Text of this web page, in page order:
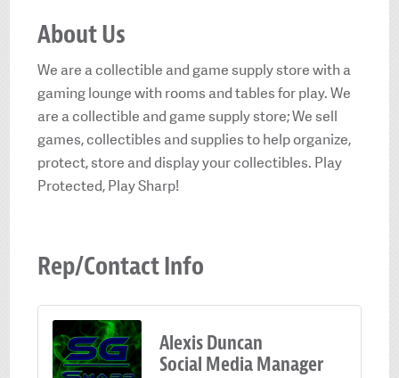
About Us
We are a collectible and game supply store with a
gaming lounge with rooms and tables for play. We
are a collectible and game supply store; We sell
games, collectibles and supplies to help organize,
protect, store and display your collectibles. Play
Protected, Play Sharp!
Rep/Contact Info
Alexis Duncan
Social Media Manager